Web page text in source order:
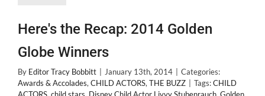
Here's the Recap: 2014 Golden
Globe Winners
By Editor Tracy Bobbitt January 13th, 2014
Categories:
Awards & Accolades, CHILD ACTORS, THE BUZZ Tags:CHILD